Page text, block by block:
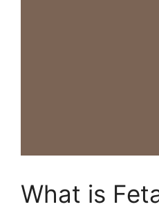
What is